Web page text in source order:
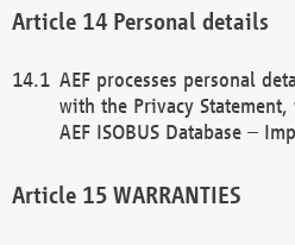
Personal details
AEF processes personal
with the Privacy
AEF ISOBUS Database –
WARRANTIES